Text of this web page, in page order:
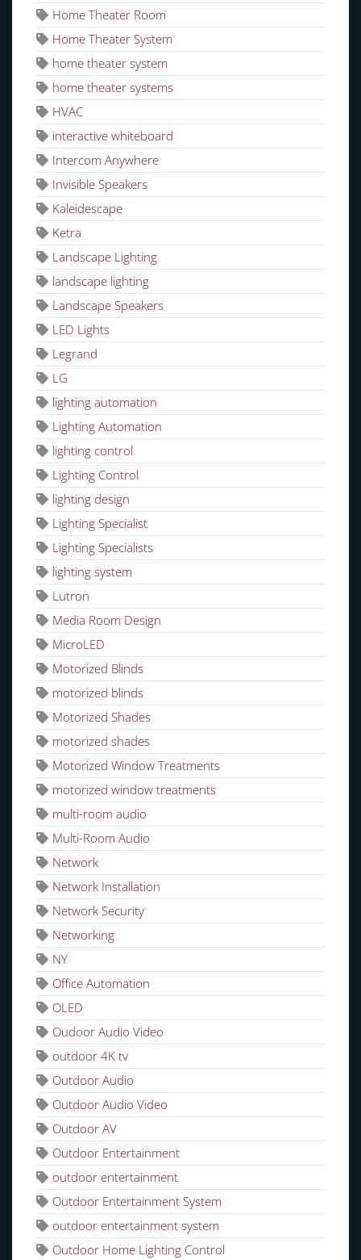
Home Theater Room
Home Theater System
home theater system
home theater systems
HVAC
interactive whiteboard
Intercom Anywhere
Invisible Speakers
Kaleidescape
Ketra
Landscape Lighting
landscape lighting
Landscape Speakers
LED Lights
Legrand
LG
lighting automation
Lighting Automation
lighting control
Lighting Control
lighting design
Lighting Specialist
Lighting Specialists
lighting system
Lutron
Media Room Design
MicroLED
Motorized Blinds
motorized blinds
Motorized Shades
motorized shades
Motorized Window Treatments
motorized window treatments
multi-room audio
Multi-Room Audio
Network
Network Installation
Network Security
Networking
NY
Office Automation
OLED
Oudoor Audio Video
outdoor 4K tv
Outdoor Audio
Outdoor Audio Video
Outdoor AV
Outdoor Entertainment
outdoor entertainment
Outdoor Entertainment System
outdoor entertainment system
Outdoor Home Lighting Control